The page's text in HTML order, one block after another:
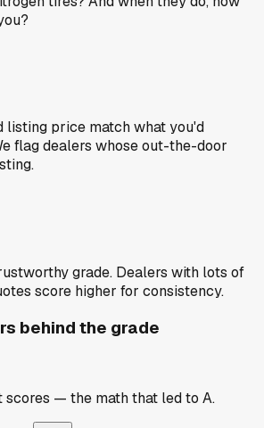
listing price match what you'd
flag dealers whose out-the-door
grade. Dealers with lots of
score higher for consistency.
behind the grade
scores — the math that led to A.